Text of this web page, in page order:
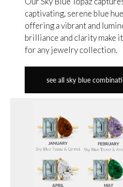
captivating, serene blue
offering a vibrant and
brilliance and clarity make
for any jewelry collection.
see all sky blue